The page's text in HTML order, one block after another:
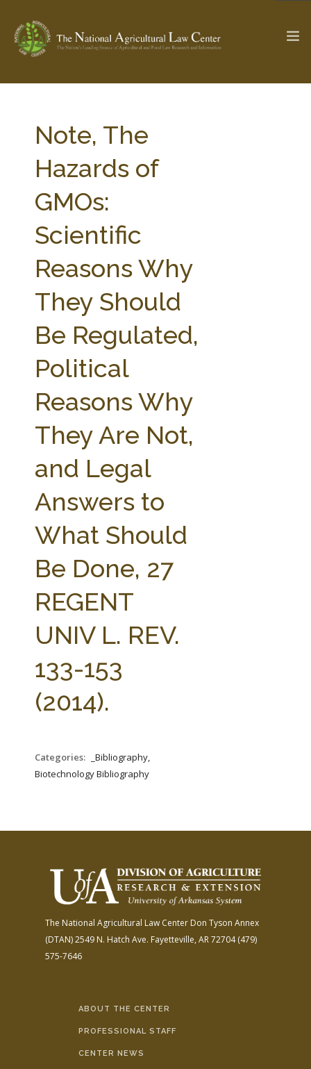
Check out... The Ag & Food Law Update >
SEARCH SITE
ABOUT THE CENTER
PARTNERS WEBINAR SERIES
STATE COMPILATIONS
AG LAW BIBLIOGRAPHY
AG LAW GLOSSARY
GENERAL RESOURCES
Note, The
Hazards of
GMOs:
Scientific
Reasons Why
They Should
Be Regulated,
Political
Reasons Why
They Are Not,
and Legal
Answers to
What Should
Be Done, 27
REGENT
UNIV L. REV.
133-153
(2014).
Categories:
_Bibliography,
Biotechnology Bibliography
The National Agricultural Law Center Don Tyson Annex
(DTAN)2549 N. Hatch Ave. Fayetteville, AR 72704(479)
575-7646
ABOUT THE CENTER
PROFESSIONAL STAFF
CENTER NEWS